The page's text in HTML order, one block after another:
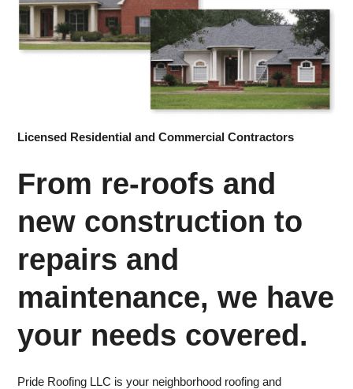
Licensed Residential and Commercial Contractors
From re-roofs and
new construction to
repairs and
maintenance, we have
your needs covered.
Pride Roofing LLC is your neighborhood roofing and